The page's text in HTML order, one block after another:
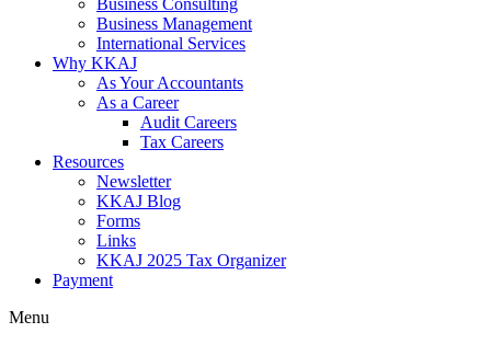
Business Consulting
Business Management
International Services
Why KKAJ
As Your Accountants
As a Career
Audit Careers
Tax Careers
Resources
Newsletter
KKAJ Blog
Forms
Links
KKAJ 2025 Tax Organizer
Payment
Menu